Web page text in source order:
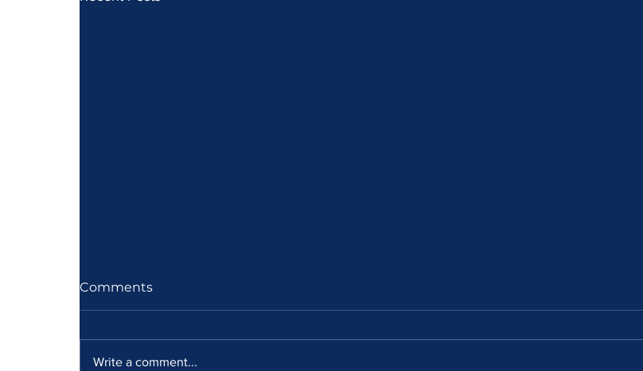
Comments
Write a comment...